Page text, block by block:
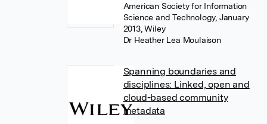
American Society for Information
Science and Technology, January
2013, Wiley
Dr Heather Lea Moulaison
Spanning boundaries and
disciplines: Linked, open and
cloud-based community
metadata